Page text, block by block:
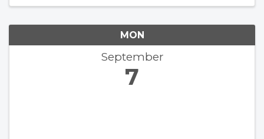
MON
September
7